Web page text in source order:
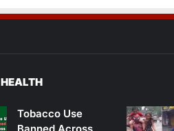
HEALTH
Tobacco Use